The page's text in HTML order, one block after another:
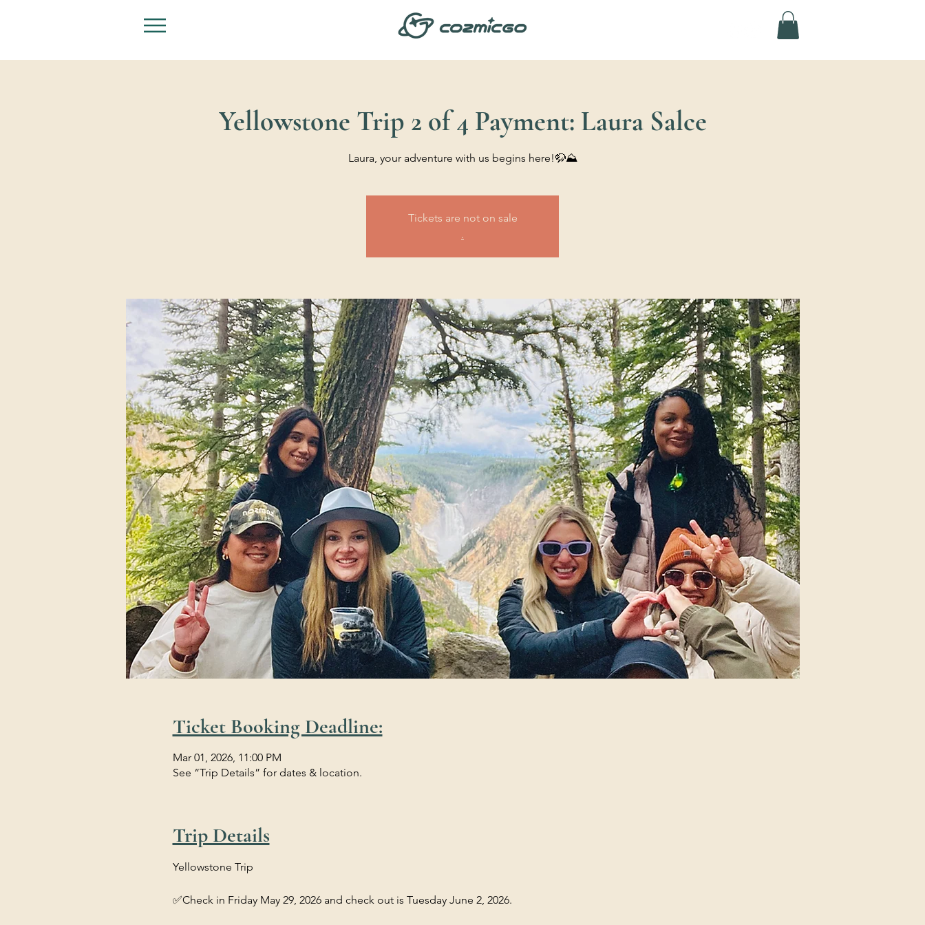
Yellowstone Trip 2 of 4 Payment: Laura Salce
Laura, your adventure with us begins here!🦬⛰️
Tickets are not on sale
.
Ticket Booking Deadline:
Mar 01, 2026, 11:00 PM
See “Trip Details” for dates & location.
Trip Details
Yellowstone Trip
✅Check in Friday May 29, 2026 and check out is Tuesday June 2, 2026.